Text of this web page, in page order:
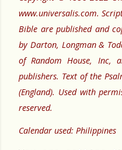
www.universalis.com.
Bible are published and
by Darton, Longman &
of Random House, Inc,
publishers. Text of the
(England). Used with
reserved.
Calendar used: Philippines